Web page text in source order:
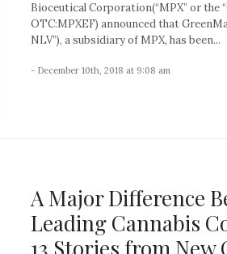
Bioceutical Corporation(“MPX” or the
OTC:MPXEF) announced that
NLV”), a subsidiary of MPX, has been...
- December 10th, 2018 at 9:08 am
A Major Difference
Leading Cannabis
13 Stories from New